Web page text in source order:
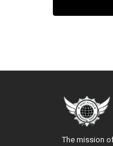
The mission